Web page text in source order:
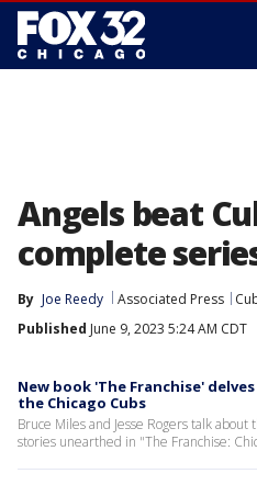
Angels beat
complete
By Joe Reedy Associated Press
Published June 9, 2023 5:24 AM CDT
New book 'The Franchise'
the Chicago Cubs
Bruce Miles and Jesse Rogers talk
stories unearthed in "The Franchise: